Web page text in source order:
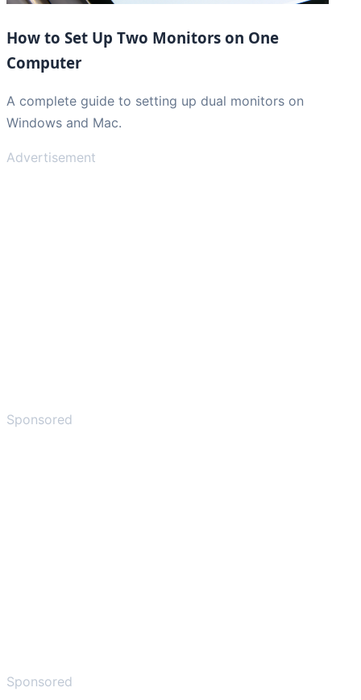
How to Set Up Two Monitors on One
Computer
A complete guide to setting up dual monitors on
Windows and Mac.
Advertisement
Sponsored
Sponsored